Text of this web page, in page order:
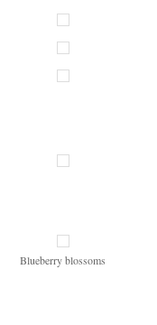
Blueberry blossoms